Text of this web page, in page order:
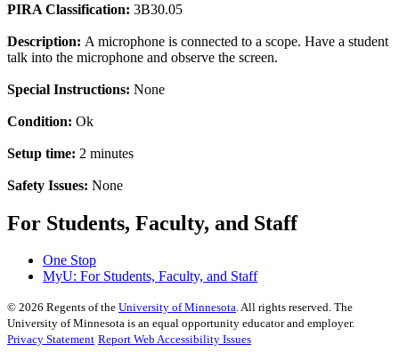
PIRA Classification: 3B30.05
Description: A microphone is connected to a scope. Have a student
talk into the microphone and observe the screen.
Special Instructions: None
Condition: Ok
Setup time: 2 minutes
Safety Issues: None
For Students, Faculty, and Staff
One Stop
MyU: For Students, Faculty, and Staff
© 2026 Regents of the University of Minnesota. All rights reserved. The
University of Minnesota is an equal opportunity educator and employer.
Privacy Statement Report Web Accessibility Issues